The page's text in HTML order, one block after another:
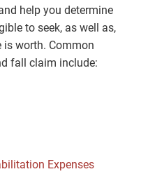
help you determine
to seek, as well as,
worth. Common
fall claim include:
Expenses